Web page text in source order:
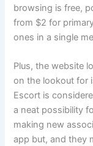
browsing is free,
from $2 for
ones in a single
Plus, the website
on the lookout for
Escort is
a neat possibility
making new
app but, and they